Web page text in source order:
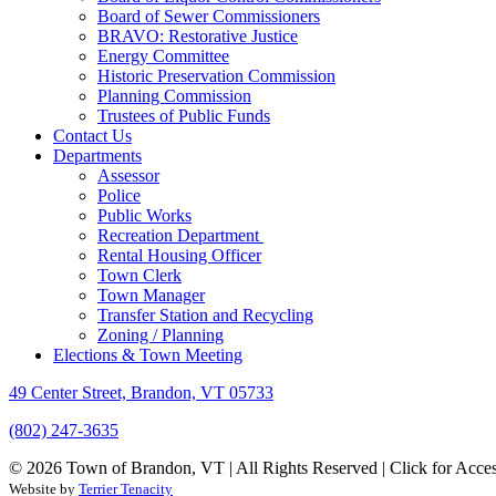
Board of Sewer Commissioners
BRAVO: Restorative Justice
Energy Committee
Historic Preservation Commission
Planning Commission
Trustees of Public Funds
Contact Us
Departments
Assessor
Police
Public Works
Recreation Department
Rental Housing Officer
Town Clerk
Town Manager
Transfer Station and Recycling
Zoning / Planning
Elections & Town Meeting
49 Center Street, Brandon, VT 05733
(802) 247-3635
© 2026 Town of Brandon, VT | All Rights Reserved | Click for
Website by Terrier Tenacity